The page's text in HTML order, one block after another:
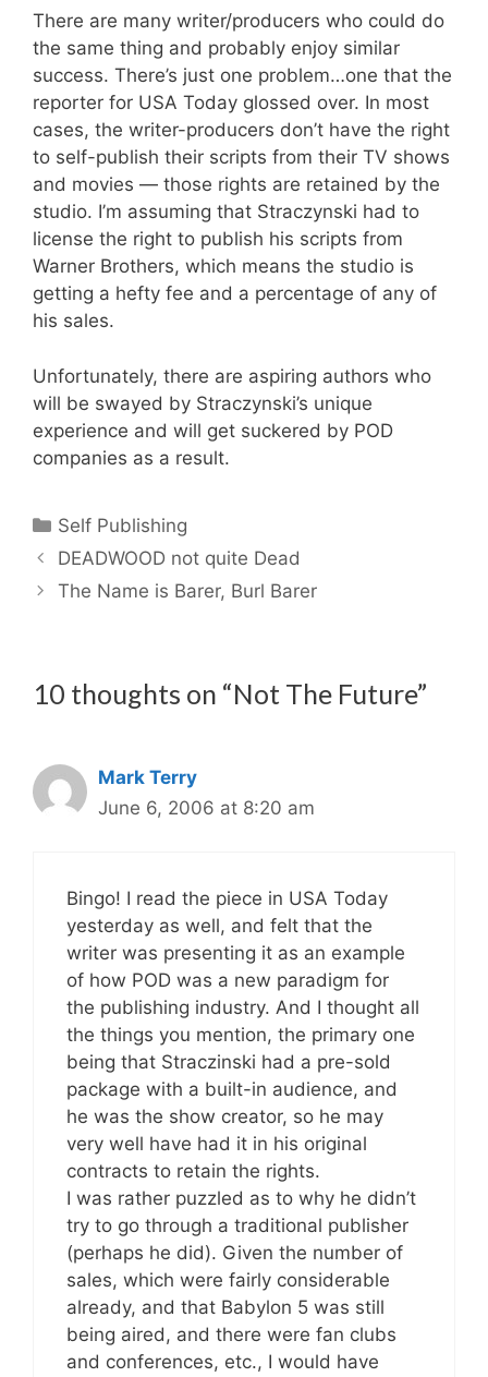
There are many writer/producers who could do
the same thing and probably enjoy similar
success. There’s just one problem…one that the
reporter for USA Today glossed over. In most
cases, the writer-producers don’t have the right
to self-publish their scripts from their TV shows
and movies — those rights are retained by the
studio. I’m assuming that Straczynski had to
license the right to publish his scripts from
Warner Brothers, which means the studio is
getting a hefty fee and a percentage of any of
his sales.
Unfortunately, there are aspiring authors who
will be swayed by Straczynski’s unique
experience and will get suckered by POD
companies as a result.
Categories
Self Publishing
DEADWOOD not quite Dead
The Name is Barer, Burl Barer
10 thoughts on “Not The Future”
Mark Terry
June 6, 2006 at 8:20 am
Bingo! I read the piece in USA Today
yesterday as well, and felt that the
writer was presenting it as an example
of how POD was a new paradigm for
the publishing industry. And I thought all
the things you mention, the primary one
being that Straczinski had a pre-sold
package with a built-in audience, and
he was the show creator, so he may
very well have had it in his original
contracts to retain the rights.
I was rather puzzled as to why he didn’t
try to go through a traditional publisher
(perhaps he did). Given the number of
sales, which were fairly considerable
already, and that Babylon 5 was still
being aired, and there were fan clubs
and conferences, etc., I would have